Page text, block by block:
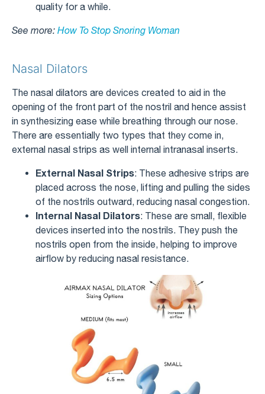
quality for a while.
See more: How To Stop Snoring Woman
Nasal Dilators
The nasal dilators are devices created to aid in the
opening of the front part of the nostril and hence assist
in synthesizing ease while breathing through our nose.
There are essentially two types that they come in,
external nasal strips as well internal intranasal inserts.
External Nasal Strips: These adhesive strips are
placed across the nose, lifting and pulling the sides
of the nostrils outward, reducing nasal congestion.
Internal Nasal Dilators: These are small, flexible
devices inserted into the nostrils. They push the
nostrils open from the inside, helping to improve
airflow by reducing nasal resistance.